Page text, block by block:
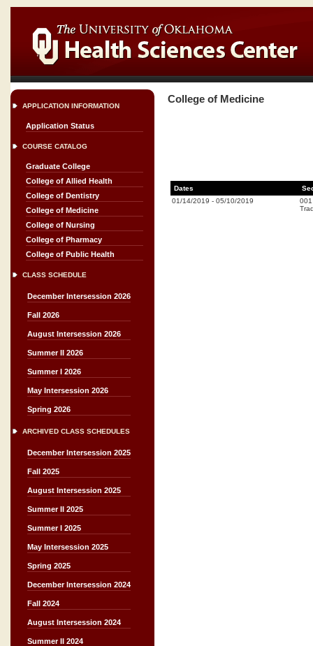
APPLICATION INFORMATION
Application Status
COURSE CATALOG
Graduate College
College of Allied Health
College of Dentistry
College of Medicine
College of Nursing
College of Pharmacy
College of Public Health
CLASS SCHEDULE
December Intersession 2026
Fall 2026
August Intersession 2026
Summer II 2026
Summer I 2026
May Intersession 2026
Spring 2026
ARCHIVED CLASS SCHEDULES
December Intersession 2025
Fall 2025
August Intersession 2025
Summer II 2025
Summer I 2025
May Intersession 2025
Spring 2025
December Intersession 2024
Fall 2024
August Intersession 2024
Summer II 2024
College of Medicine
Dates
01/14/2019 - 05/10/2019 001